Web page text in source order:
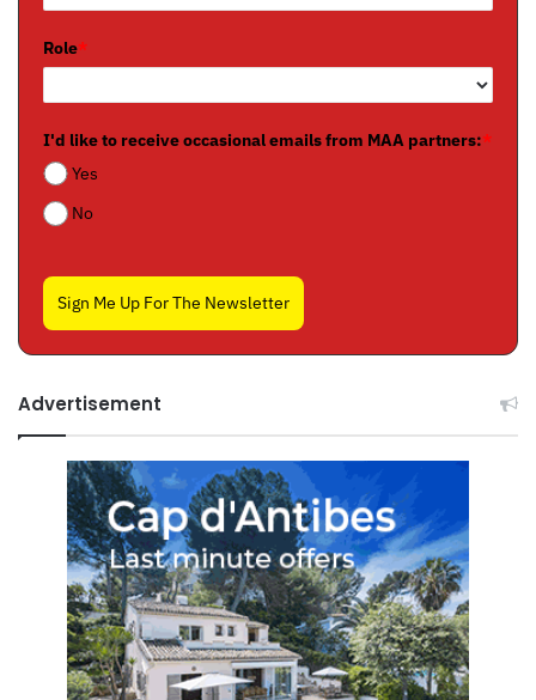
Role*
I'd like to receive occasional emails from MAA partners:*
Yes
No
Sign Me Up For The Newsletter
Advertisement